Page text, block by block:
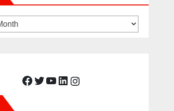
Facebook Twitter YouTube LinkedIn Instagram